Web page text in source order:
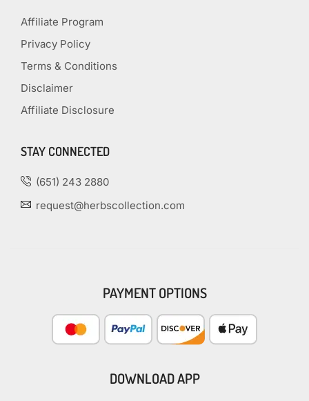
Affiliate Program
Privacy Policy
Terms & Conditions
Disclaimer
Affiliate Disclosure
STAY CONNECTED
(651) 243 2880
request@herbscollection.com
PAYMENT OPTIONS
DOWNLOAD APP